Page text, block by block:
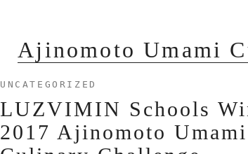
Ajinomoto Umami
UNCATEGORIZED
LUZVIMIN Schools
2017 Ajinomoto Umami